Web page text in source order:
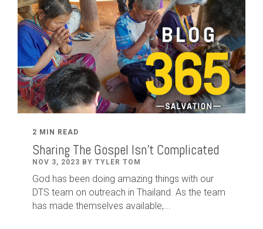
2 MIN READ
Sharing The Gospel Isn't Complicated
NOV 3, 2023 BY TYLER TOM
God has been doing amazing things with our
DTS team on outreach in Thailand. As the team
has made themselves available,...